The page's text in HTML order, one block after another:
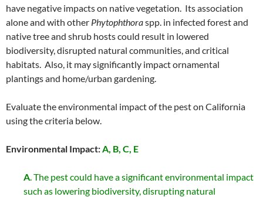
have negative impacts on native vegetation. Its association
alone and with other Phytophthoraspp. in infected forest and
native tree and shrub hosts could result in lowered
biodiversity, disrupted natural communities, and critical
habitats. Also, it may significantly impact ornamental
plantings and home/urban gardening.
Evaluate the environmental impact of the pest on California
using the criteria below.
Environmental Impact:A, B, C, E
A. The pest could have a significant environmental impact
such as lowering biodiversity, disrupting natural